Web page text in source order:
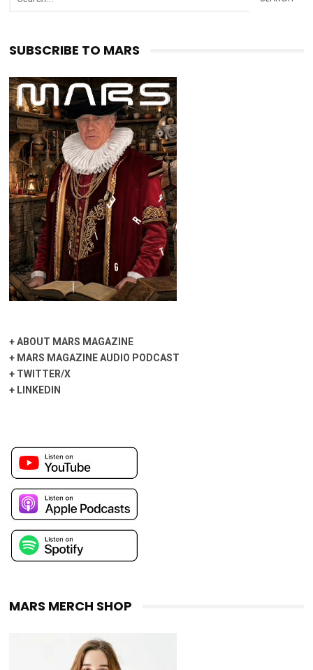
SUBSCRIBE TO MARS
+ABOUT MARS MAGAZINE
+ MARS MAGAZINE AUDIO PODCAST
+ TWITTER/X
+ LINKEDIN
MARS MERCH SHOP